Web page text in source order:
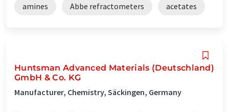
amines Abbe refractometers acetates
Huntsman Advanced Materials (Deutschland)
GmbH & Co. KG
Manufacturer, Chemistry, Säckingen, Germany